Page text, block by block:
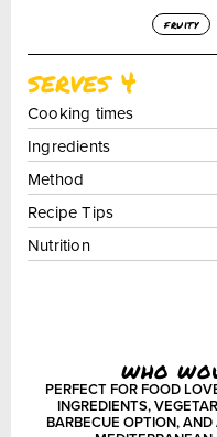
fruity
serves 4
Cooking times
Ingredients
Method
Recipe Tips
Nutritionsumac
(somaq)
pure
seed
who
PERFECT FOR FOOD
INGREDIENTS,
BARBECUE OPTION,